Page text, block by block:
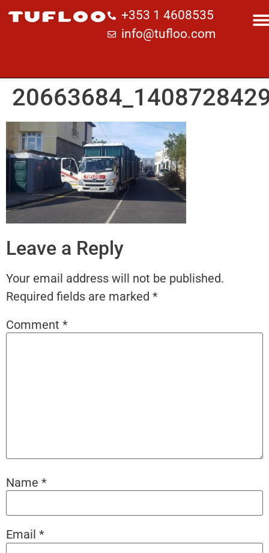
+353 1 4608535
info@tufloo.com
Leave a Reply
Your email address will not be published.
Required fields are marked *
Comment *
Name *
Email *